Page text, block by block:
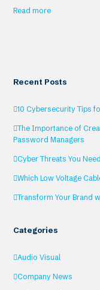
Read more
Recent Posts
10 Cybersecurity Tips
The Importance of
Password Managers
Cyber Threats You
Which Low Voltage
Transform Your Brand
Categories
Audio Visual
Company News